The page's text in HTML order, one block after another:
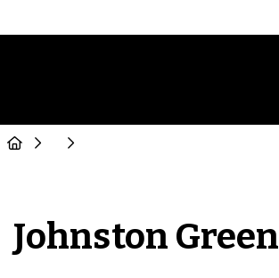
Johnston Green